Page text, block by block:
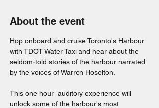
About the event
Hop onboard and cruise Toronto's Harbour
with TDOT Water Taxi and hear about the
seldom-told stories of the harbour narrated
by the voices of Warren Hoselton.
This one hour  auditory experience will
unlock some of the harbour's most